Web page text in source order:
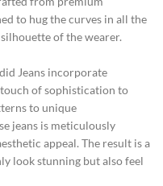
to hug the curves in all the
of the wearer.
Jeans incorporate
of sophistication to
to unique
jeans is meticulously
appeal. The result is a
look stunning but also feel